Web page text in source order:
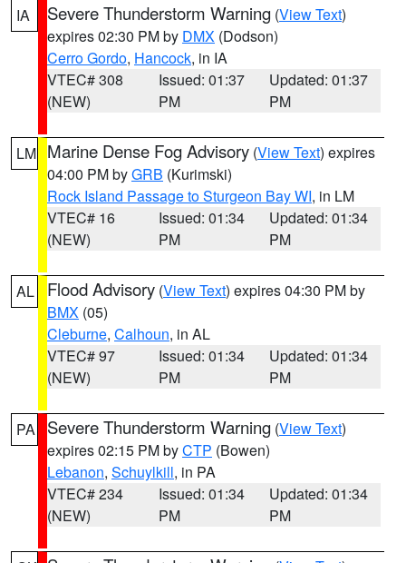
IA Severe Thunderstorm Warning (View Text)
expires 02:30 PM by DMX (Dodson)
Cerro Gordo, Hancock, in IA
VTEC# 308
(NEW)
Issued: 01:37
PM
Updated: 01:37
PM
LM Marine Dense Fog Advisory (View Text) expires
04:00 PM byGRB (Kurimski)
Rock Island Passage to Sturgeon Bay WI, in LM
VTEC# 16
(NEW)
Issued: 01:34
PM
Updated: 01:34
PM
AL Flood Advisory (View Text) expires 04:30 PM by
BMX (05)
Cleburne, Calhoun, in AL
VTEC# 97
(NEW)
Issued: 01:34
PM
Updated: 01:34
PM
PA Severe Thunderstorm Warning (View Text)
expires 02:15 PM byCTP (Bowen)
Lebanon, Schuylkill, in PA
VTEC# 234
(NEW)
Issued: 01:34
PM
Updated: 01:34
PM